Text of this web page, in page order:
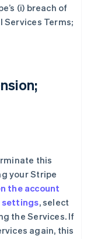
(i) breach of
Services Terms;
this
your Stripe
the account
settings, select
the Services. If
again, this